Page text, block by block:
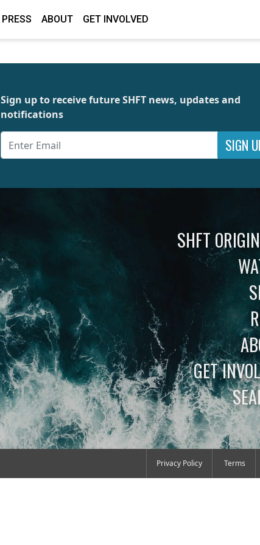
PRESS ABOUT GET INVOLVED
Sign up to receive future SHFT news, updates and
notifications
SIGN
SHFT
GET
Privacy Policy Terms